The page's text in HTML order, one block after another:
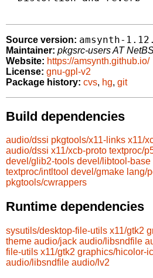
Source version: amsynth-
Maintainer: pkgsrc-users AT
Website: https://amsynth.github.io/
License: gnu-gpl-v2
Package history: cvs, hg, git
Build dependencies
audio/dssi pkgtools/x11-links x11/
audio/dssi x11/xcb-proto textproc/
devel/glib2-tools devel/libtool-base
textproc/intltool devel/gmake lang/
pkgtools/cwrappers
Runtime dependencies
sysutils/desktop-file-utils x11/gtk2
theme audio/jack audio/libsndfile
file-utils x11/gtk2 graphics/hicolor-
audio/libsndfile audio/lv2